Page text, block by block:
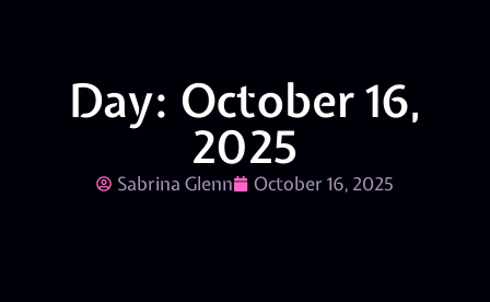
Day: October 16,
2025
Sabrina Glenn October 16, 2025